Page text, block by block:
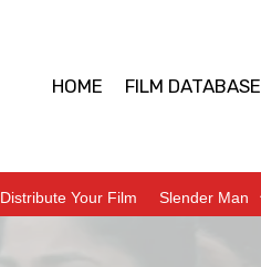
HOME FILM DATABASE
Distribute Your Film Slender Man